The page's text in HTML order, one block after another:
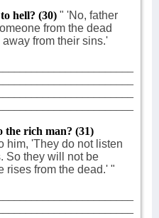
hell? (30) " 'No, father
from the dead
from their sins.'
the rich man? (31)
him, 'They do not listen
So they will not be
rises from the dead.' "